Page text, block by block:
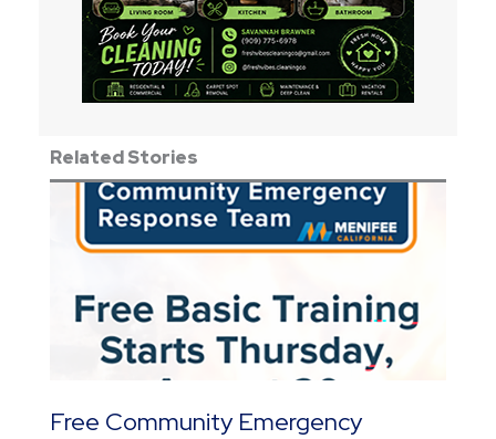
Related Stories
Free Community Emergency